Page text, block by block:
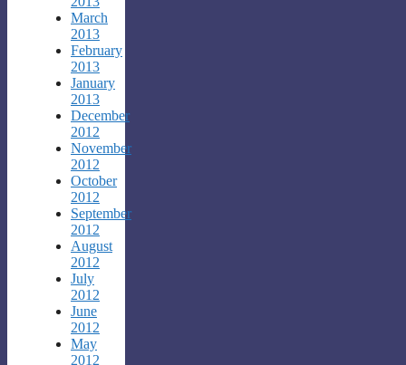
March
2013
February
2013
January
2013
December
2012
November
2012
October
2012
September
2012
August
2012
July
2012
June
2012
May
2012